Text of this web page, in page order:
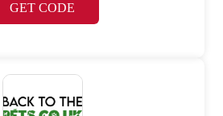
GET CODE